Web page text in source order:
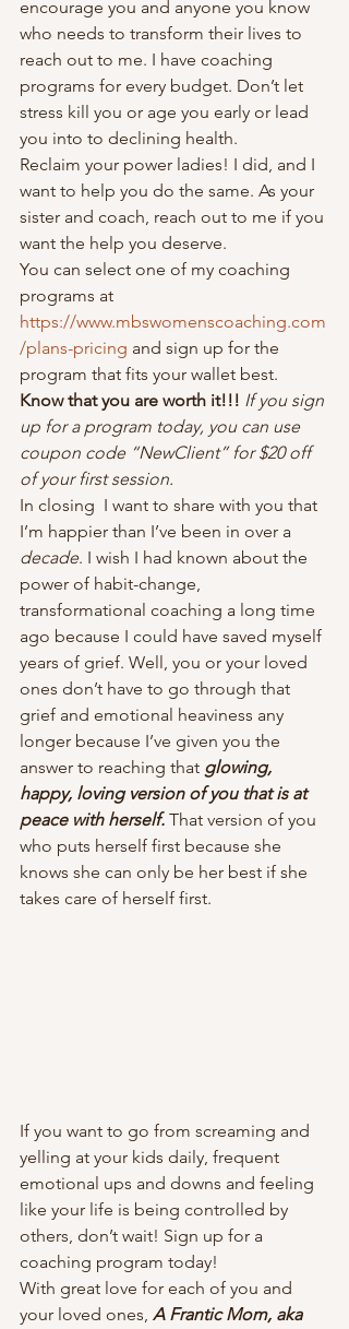
encourage you and anyone you know
who needs to transform their lives to
reach out to me. I have coaching
programs for every budget. Don’t let
stress kill you or age you early or lead
you into to declining health.
Reclaim your power ladies! I did, and I
want to help you do the same. As your
sister and coach, reach out to me if you
want the help you deserve.
You can select one of my coaching
programs at
https://www.mbswomenscoaching.com
/plans-pricing and sign up for the
program that fits your wallet best.
Know that you are worth it!!! If you sign
up for a program today, you can use
coupon code “NewClient” for $20 off
of your first session.
In closing  I want to share with you that
I’m happier than I’ve been in over a
decade. I wish I had known about the
power of habit-change,
transformational coaching a long time
ago because I could have saved myself
years of grief. Well, you or your loved
ones don’t have to go through that
grief and emotional heaviness any
longer because I’ve given you the
answer to reaching that glowing,
happy, loving version of you that is at
peace with herself. That version of you
who puts herself first because she
knows she can only be her best if she
takes care of herself first.
If you want to go from screaming and
yelling at your kids daily, frequent
emotional ups and downs and feeling
like your life is being controlled by
others, don’t wait! Sign up for a
coaching program today!
With great love for each of you and
your loved ones, A Frantic Mom, aka